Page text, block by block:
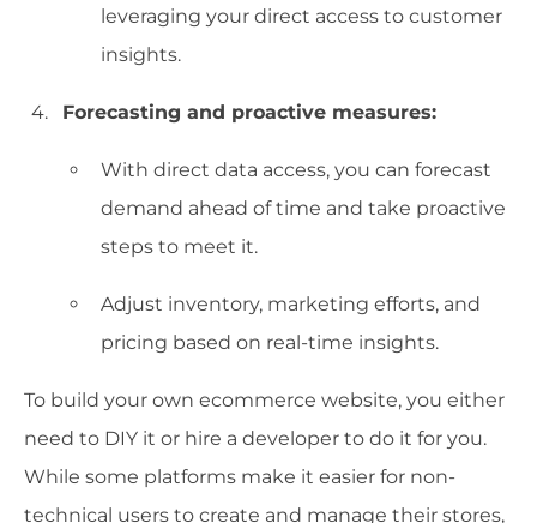
leveraging your direct access to customer
insights.
Forecasting and proactive measures:
With direct data access, you can forecast
demand ahead of time and take proactive
steps to meet it.
Adjust inventory, marketing efforts, and
pricing based on real-time insights.
To build your own ecommerce website, you either
need to DIY it or hire a developer to do it for you.
While some platforms make it easier for non-
technical users to create and manage their stores,